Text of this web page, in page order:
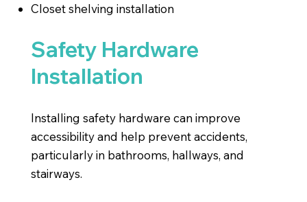
Closet shelving installation
Safety Hardware
Installation
Installing safety hardware can improve
accessibility and help prevent accidents,
particularly in bathrooms, hallways, and
stairways.